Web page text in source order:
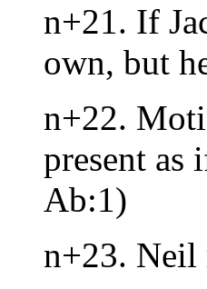
n+21. If
own, but
n+22.
present as
Ab:1)
n+23. Neil